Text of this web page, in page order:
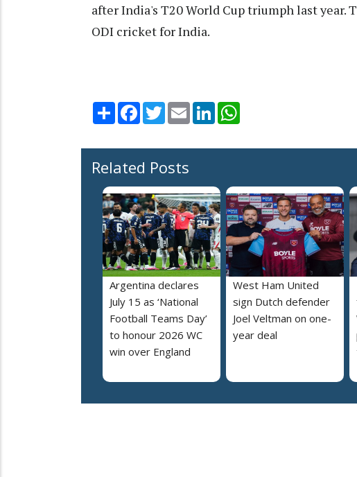
after India's T20 World Cup triumph last
ODI cricket for India.
Share Facebook
TwitterEmail LinkedIn
Related Posts
Argentina declares
July 15 as ‘National
Football Teams Day’
to honour 2026 WC
win over England
West Ham United
sign Dutch defender
Joel Veltman on one-
year deal